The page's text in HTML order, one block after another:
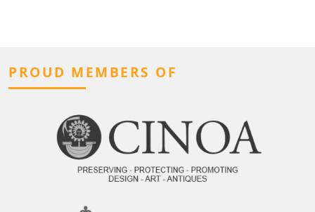
PROUD MEMBERS OF